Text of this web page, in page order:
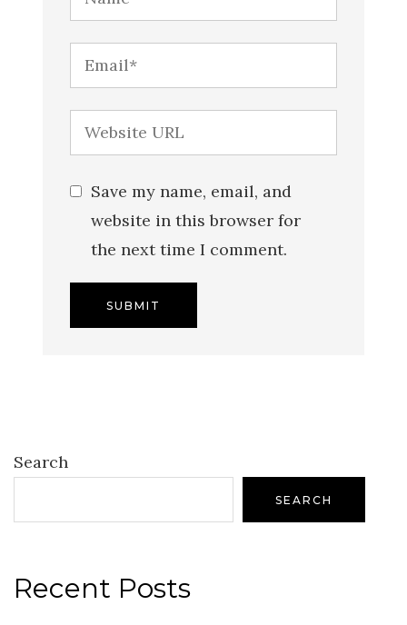
Save my name, email, and
website in this browser for
the next time I comment.
Search
SEARCH
Recent Posts